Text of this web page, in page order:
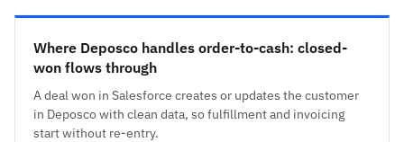
Where Deposco handles order-to-cash: closed-
won flows through
A deal won in Salesforce creates or updates the customer
in Deposco with clean data, so fulfillment and invoicing
start without re-entry.